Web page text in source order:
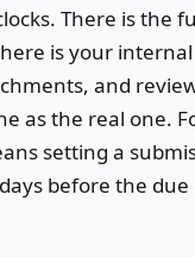
There is the
is your
and
as the real one.
setting a
before the due